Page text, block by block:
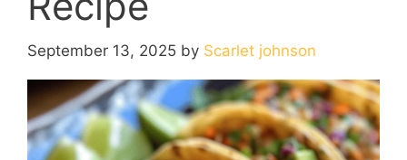
September 13, 2025 by Scarlet johnson